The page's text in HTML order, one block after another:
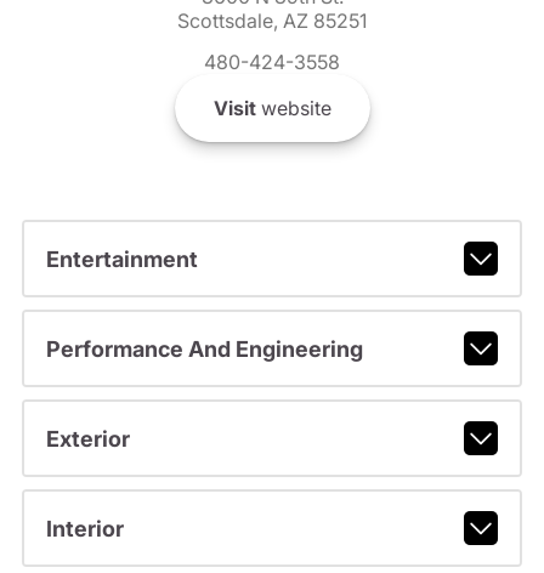
Scottsdale, AZ 85251
480-424-3558
Visitwebsite
Entertainment
Performance And Engineering
Exterior
Interior